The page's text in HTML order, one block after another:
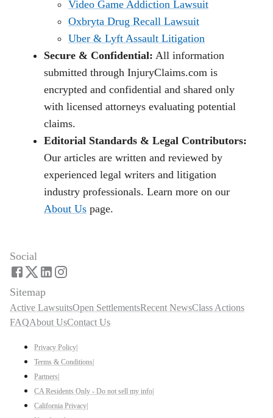
Video Game Addiction Lawsuit
Oxbryta Drug Recall Lawsuit
Uber & Lyft Assault Litigation
Secure & Confidential: All information
submitted through InjuryClaims.com is
encrypted and confidential and shared only
with licensed attorneys evaluating potential
claims.
Editorial Standards & Legal Contributors:
Our articles are written and reviewed by
experienced legal writers and litigation
industry professionals. Learn more on our
About Us page.
Social
Sitemap
Active LawsuitsOpen SettlementsRecent NewsClass Actions
FAQAbout UsContact Us
Privacy Policy|
Terms & Conditions|
Partners|
CA Residents Only - Do not sell my info|
California Privacy|